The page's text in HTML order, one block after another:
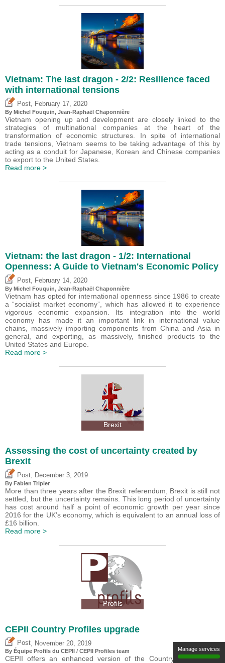
Vietnam: The last dragon - 2/2: Resilience faced
with international tensions
Post February 17, 2020
By Michel Fouquin, Jean-Raphaël Chaponnière
Vietnam opening up and development are closely linked to the
strategies of multinational companies at the heart of the
transformation of economic structures. In spite of international
trade tensions, Vietnam seems to be taking advantage of this by
acting as a conduit for Japanese, Korean and Chinese companies
to export to the United States.
Read more >
Vietnam: the last dragon - 1/2: International
Openness: A Guide to Vietnam's Economic Policy
Post February 14, 2020
By Michel Fouquin, Jean-Raphaël Chaponnière
Vietnam has opted for international openness since 1986 to create
a “socialist market economy”, which has allowed it to experience
vigorous economic expansion. Its integration into the world
economy has made it an important link in international value
chains, massively importing components from China and Asia in
general, and exporting, as massively, finished products to the
United States and Europe.
Read more >
Brexit
Assessing the cost of uncertainty created by
Brexit
Post December 3, 2019
By Fabien Tripier
More than three years after the Brexit referendum, Brexit is still not
settled, but the uncertainty remains. This long period of uncertainty
has cost around half a point of economic growth per year since
2016 for the UK’s economy, which is equivalent to an annual loss of
£16 billion.
Read more >
Profils
CEPII Country Profiles upgrade
Post November 20, 2019
By Équipe Profils du CEPII / CEPII Profiles team
CEPII offers an enhanced version of the Country Profiles ?the
Manage services